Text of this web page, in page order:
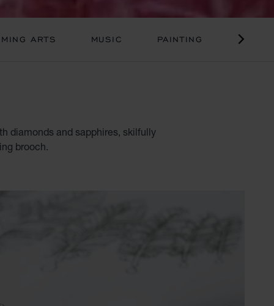
ARTS MUSIC PAINTING
diamonds and sapphires, skilfully
brooch.